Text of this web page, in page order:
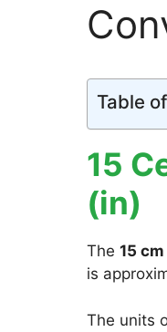
Table
15
(in)
The 15
is
The units